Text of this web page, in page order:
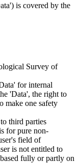
is covered by the
Survey of
for internal
'Data', the right to
make one safety
third parties
for pure non-
field of
is not entitled to
fully or partly on